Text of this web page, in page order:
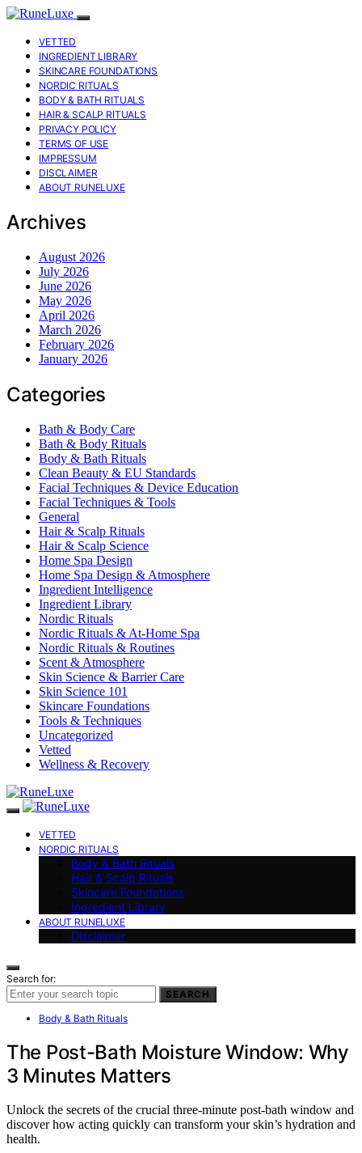
VETTED
INGREDIENT LIBRARY
SKINCARE FOUNDATIONS
NORDIC RITUALS
BODY & BATH RITUALS
HAIR & SCALP RITUALS
PRIVACY POLICY
TERMS OF USE
IMPRESSUM
DISCLAIMER
ABOUT RUNELUXE
Archives
August 2026
July 2026
June 2026
May 2026
April 2026
March 2026
February 2026
January 2026
Categories
Bath & Body Care
Bath & Body Rituals
Body & Bath Rituals
Clean Beauty & EU Standards
Facial Techniques & Device Education
Facial Techniques & Tools
General
Hair & Scalp Rituals
Hair & Scalp Science
Home Spa Design
Home Spa Design & Atmosphere
Ingredient Intelligence
Ingredient Library
Nordic Rituals
Nordic Rituals & At-Home Spa
Nordic Rituals & Routines
Scent & Atmosphere
Skin Science & Barrier Care
Skin Science 101
Skincare Foundations
Tools & Techniques
Uncategorized
Vetted
Wellness & Recovery
VETTED
NORDIC RITUALS
Body & Bath Rituals
Hair & Scalp Rituals
Skincare Foundations
Ingredient Library
ABOUT RUNELUXE
Disclaimer
Search for:
SEARCH
Body & Bath Rituals
The Post-Bath Moisture Window: Why
3 Minutes Matters
Unlock the secrets of the crucial three-minute post-bath window and
discover how acting quickly can transform your skin’s hydration and
health.